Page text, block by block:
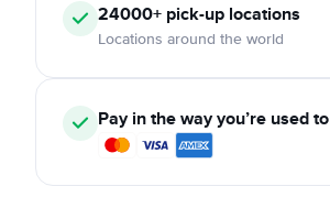
24000+ pick-up locations
Locations around the world
Pay in the way you’re used to